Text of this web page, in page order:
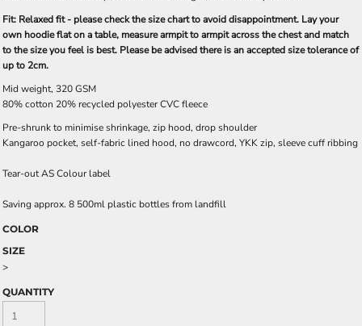
Fit: Relaxed fit - please check the size chart to avoid disappointment. Lay your
own hoodie flat on a table, measure armpit to armpit across the chest and match
to the size you feel is best. Please be advised there is an accepted size tolerance of
up to 2cm.
Mid weight, 320 GSM
80% cotton 20% recycled polyester CVC fleece
Pre-shrunk to minimise shrinkage, zip hood, drop shoulder
Kangaroo pocket, self-fabric lined hood, no drawcord, YKK zip, sleeve cuff ribbing
Tear-out AS Colour label
Saving approx. 8 500ml plastic bottles from landfill
COLOR
SIZE
>
QUANTITY